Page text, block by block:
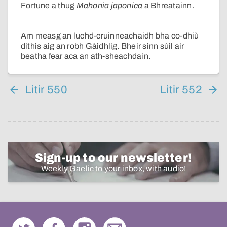
Fortune a thug Mahonia japonica a Bhreatainn.
Am measg an luchd-cruinneachaidh bha co-dhiù
dithis aig an robh Gàidhlig. Bheir sinn sùil air
beatha fear aca an ath-sheachdain.
Litir 550 Litir 552
Sign-up to our newsletter!
Weekly Gaelic to your inbox, with audio!